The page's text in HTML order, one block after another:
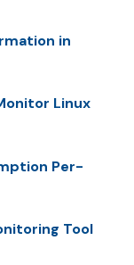
in
Linux
Per-
Tool